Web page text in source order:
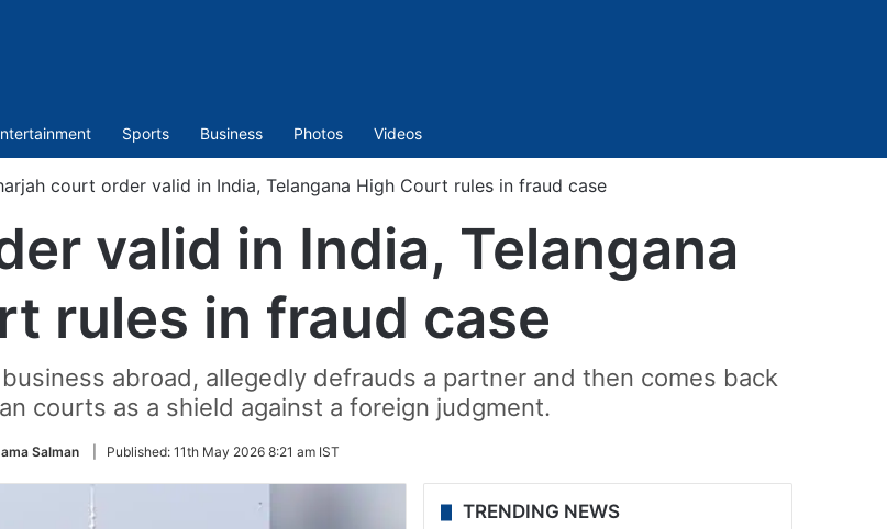
Sports Business Photos Videos
court order valid in India, Telangana High Court rules in fraud case
valid in India, Telangana
rules in fraud case
abroad, allegedly defrauds a partner and then comes back
courts as a shield against a foreign judgment.
Salman Published: 11th May 2026 8:21 am IST
TRENDING NEWS